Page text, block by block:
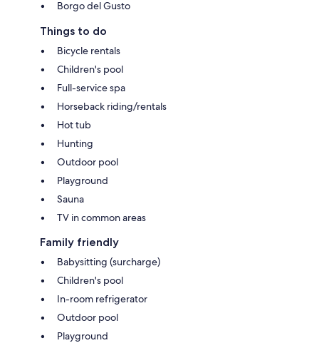
Borgo del Gusto
Things to do
Bicycle rentals
Children's pool
Full-service spa
Horseback riding/rentals
Hot tub
Hunting
Outdoor pool
Playground
Sauna
TV in common areas
Family friendly
Babysitting (surcharge)
Children's pool
In-room refrigerator
Outdoor pool
Playground